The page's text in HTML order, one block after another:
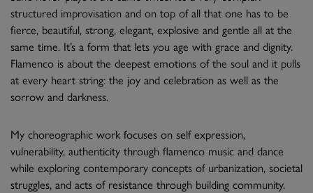
structured improvisation and on top of all that one has to be
fierce, beautiful, strong, elegant, explosive and gentle all at the
same time. It’s a form that lets you age with grace and dignity.
Flamenco is about the deepest emotions of the soul and it pulls
at every heart string: the joy and celebration as well as the
sorrow and darkness.
My choreographic work focuses on self expression,
vulnerability, authenticity through flamenco music and dance
while exploring contemporary concepts of urbanization, societal
struggles, and acts of resistance through building community.